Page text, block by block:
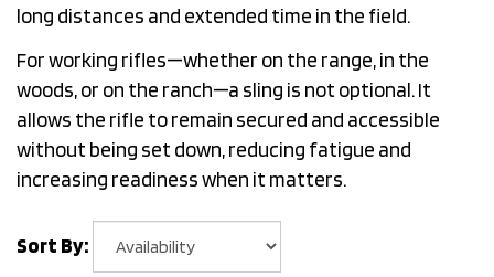
long distances and extended time in the field.
For working rifles—whether on the range, in the
woods, or on the ranch—a sling is not optional. It
allows the rifle to remain secured and accessible
without being set down, reducing fatigue and
increasing readiness when it matters.
Sort By: